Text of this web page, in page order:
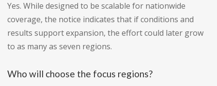
Yes. While designed to be scalable for nationwide
coverage, the notice indicates that if conditions and
results support expansion, the effort could later grow
to as many as seven regions.
Who will choose the focus regions?